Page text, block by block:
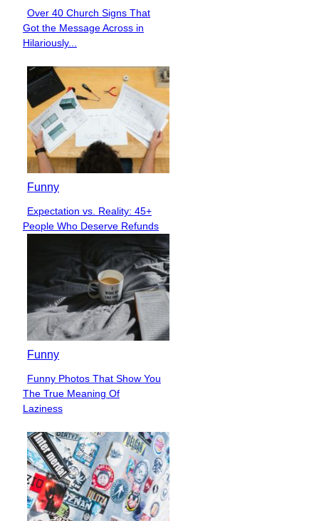
Section
Heading
Over 40 Church Signs That
Got the Message Across in
Hilariously...
Funny
Section
Heading
Expectation vs. Reality: 45+
People Who Deserve Refunds
Funny
Section
Heading
Funny Photos That Show You
The True Meaning Of
Laziness